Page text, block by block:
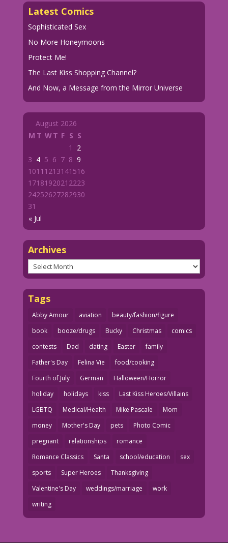
Latest Comics
Sophisticated Sex
No More Honeymoons
Protect Me!
The Last Kiss Shopping Channel?
And Now, a Message from the Mirror Universe
August 2026
M T WT F S S
« Jul
1
2
3 4 5 6 7 8 9
1011 1213141516
1718192021 2223
24252627282930
31
Archives
Archives
Tags
Abby Amour aviation
beauty/fashion/figure
book
booze/drugs Bucky Christmas
comics
contests
Dad dating Easter
family
Father's Day
Felina Vie
food/cooking
Fourth of July
German
Halloween/Horror
holiday
holidays kiss
Last Kiss Heroes/Villains
LGBTQ
Medical/Health Mike Pascale
Mom
money
Mother's Day pets
Photo Comic
pregnant
relationships
romance
Romance Classics
Santa school/education
sex
sports
Super Heroes
Thanksgiving
Valentine's Day
weddings/marriage
work
writing